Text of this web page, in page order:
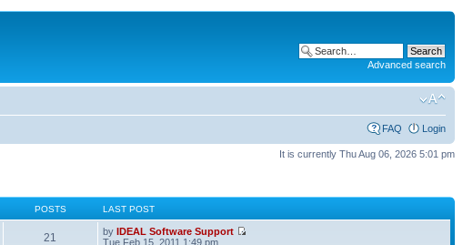
Advanced search
FAQ Login
It is currently Thu Aug 06, 2026 5:01 pm
POSTS LAST POST
21 byIDEAL Software Support
Tue Feb 15, 2011 1:49 pm